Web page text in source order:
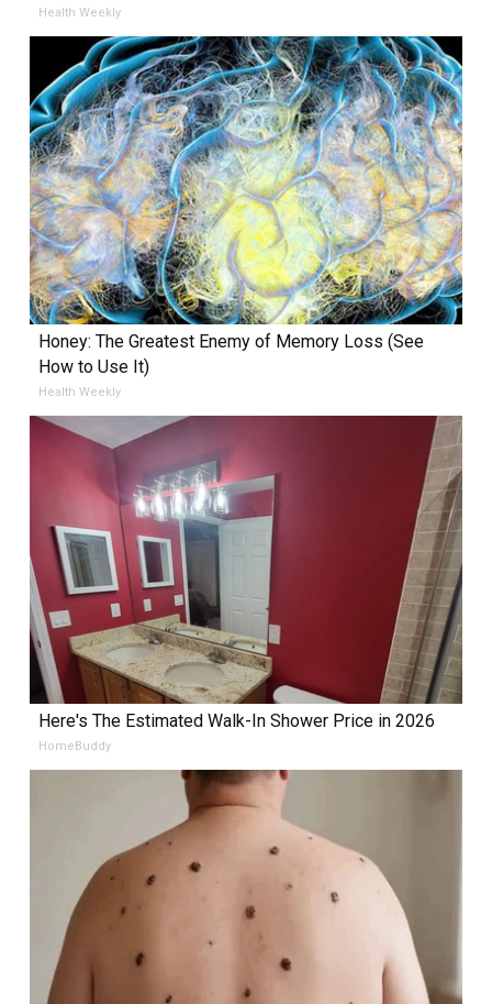
Health Weekly
Honey: The Greatest Enemy of Memory Loss (See
How to Use It)
Health Weekly
Here's The Estimated Walk-In Shower Price in 2026
HomeBuddy